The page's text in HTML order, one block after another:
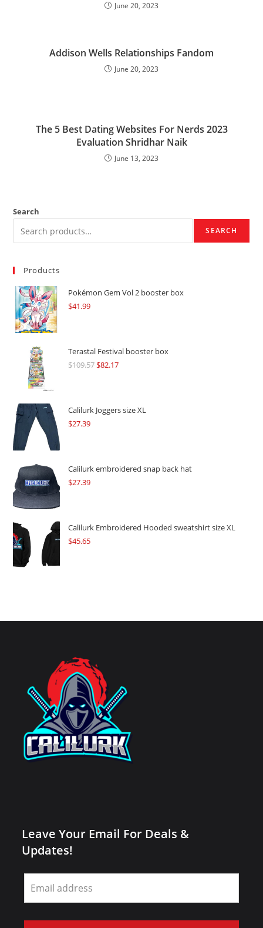
June 20, 2023
Addison Wells Relationships Fandom
June 20, 2023
The 5 Best Dating Websites For Nerds 2023
Evaluation Shridhar Naik
June 13, 2023
Search
SEARCH
Products
Pokémon Gem Vol 2 booster box
$41.99
Terastal Festival booster box
$109.57Original
$109.57.
$82.17Current
$82.17.
Calilurk Joggers size XL
$27.39
Calilurk embroidered snap back hat
$27.39
Calilurk Embroidered Hooded sweatshirt size XL
$45.65
Leave Your Email For Deals &
Updates!
Leave
this
field
blank